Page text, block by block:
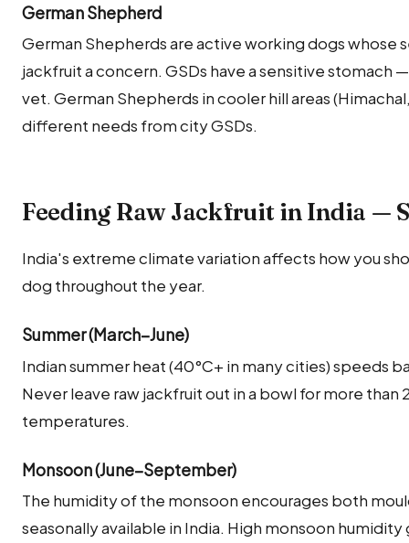
German Shepherd
German Shepherds are active working dogs whose
jackfruit a concern. GSDs have a sensitive stomach
vet. German Shepherds in cooler hill areas
different needs from city GSDs.
Feeding Raw Jackfruit in India —
India's extreme climate variation affects how you
dog throughout the year.
Summer (March–June)
Indian summer heat (40°C+ in many cities) speeds
Never leave raw jackfruit out in a bowl for more than
temperatures.
Monsoon (June–September)
The humidity of the monsoon encourages both
seasonally available in India. High monsoon